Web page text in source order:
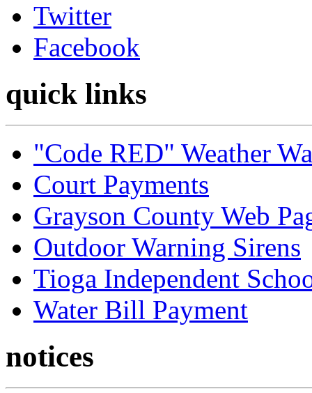
Twitter
Facebook
quick links
"Code RED" Weather
Court Payments
Grayson County Web
Outdoor Warning Sirens
Tioga Independent
Water Bill Payment
notices